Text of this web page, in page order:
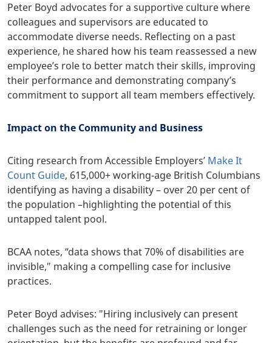
Peter Boyd advocates for a supportive culture where
colleagues and supervisors are educated to
accommodate diverse needs. Reflecting on a past
experience, he shared how his team reassessed a new
employee’s role to better match their skills, improving
their performance and demonstrating company’s
commitment to support all team members effectively.
Impact on the Community and Business
Citing research from Accessible Employers’ Make It
Count Guide, 615,000+ working-age British Columbians
identifying as having a disability – over 20 per cent of
the population –highlighting the potential of this
untapped talent pool.
BCAA notes, “data shows that 70% of disabilities are
invisible," making a compelling case for inclusive
practices.
Peter Boyd advises: "Hiring inclusively can present
challenges such as the need for retraining or longer